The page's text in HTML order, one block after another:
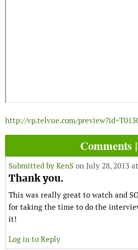
http://vp.telvue.com/
Comments
Submitted by KenS on July 28, 2013
Thank you.
This was really great to watch and
for taking the time to do the
it!
Log in to Reply